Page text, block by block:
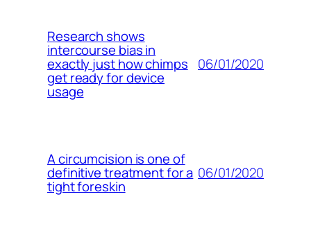
Research shows
intercourse bias in
exactly just how chimps
get ready for device
usage
06/01/2020
A circumcision is one of
definitive treatment for a
tight foreskin
06/01/2020